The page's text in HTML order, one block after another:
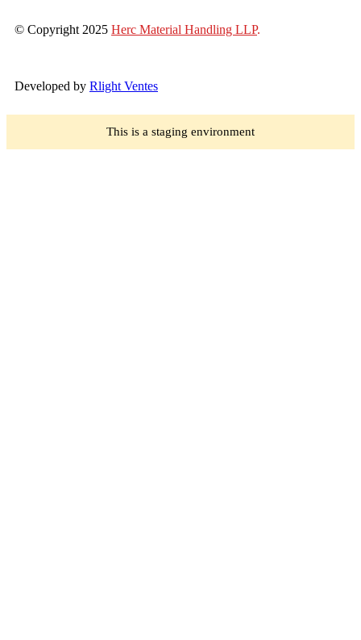
© Copyright 2025 Herc Material Handling LLP.
Developed by Rlight Ventes
This is a staging environment